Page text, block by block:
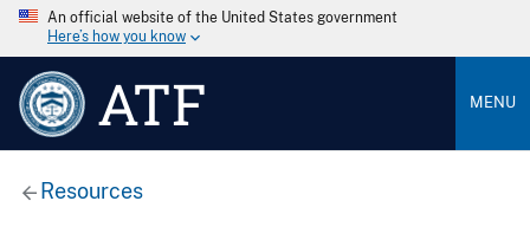
An official website of the United States government
Here’s how you know
ATF MENU
Resources